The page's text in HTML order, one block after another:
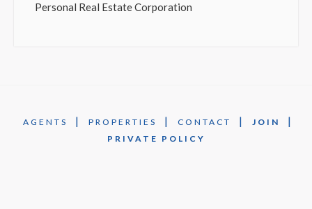
Personal Real Estate Corporation
AGENTS | PROPERTIES | CONTACT | JOIN |
PRIVATE POLICY